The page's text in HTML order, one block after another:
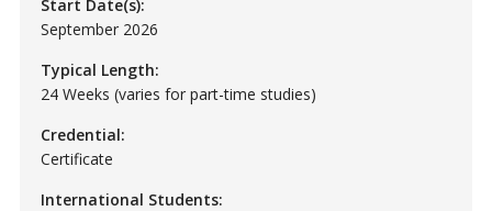
Start Date(s):
September 2026
Typical Length:
24 Weeks (varies for part-time studies)
Credential:
Certificate
International Students: